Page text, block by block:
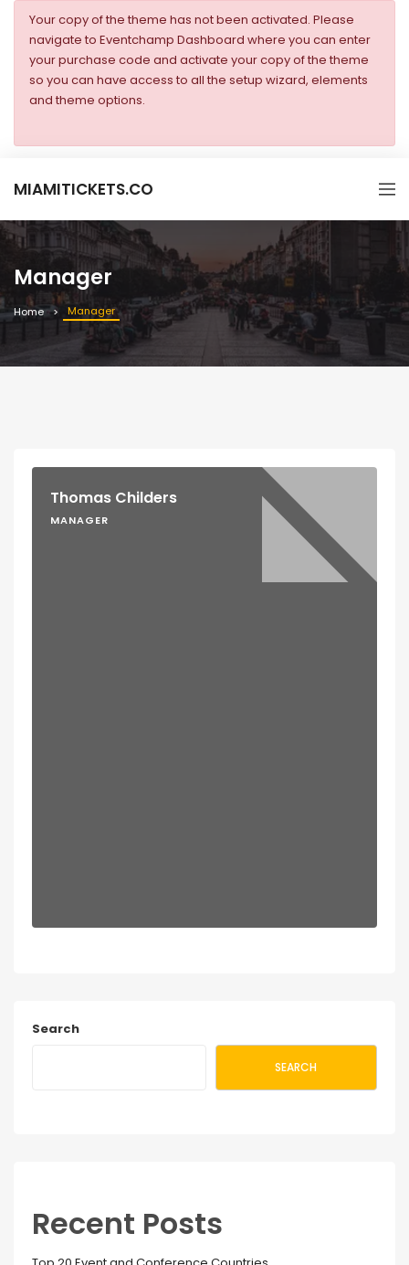
Your copy of the theme has not been activated. Please
navigate to Eventchamp Dashboard where you can enter
your purchase code and activate your copy of the theme
so you can have access to all the setup wizard, elements
and theme options.
MIAMITICKETS.CO
Manager
Home Manager
Thomas Childers
MANAGER
Search
SEARCH
Recent Posts